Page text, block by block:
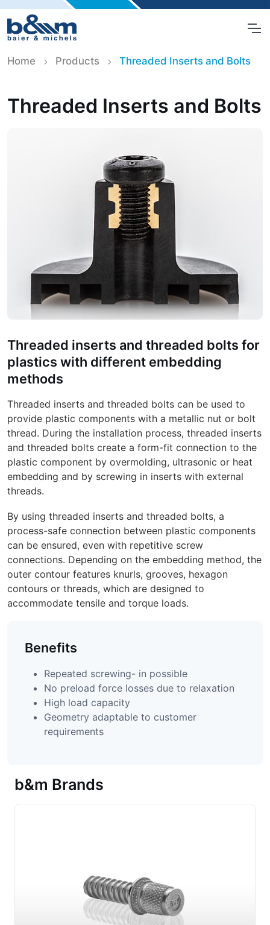
Home Products Threaded Inserts and Bolts
Threaded Inserts and Bolts
Threaded inserts and threaded bolts for
plastics with different embedding
methods
Threaded inserts and threaded bolts can be used to
provide plastic components with a metallic nut or bolt
thread. During the installation process, threaded inserts
and threaded bolts create a form-fit connection to the
plastic component by overmolding, ultrasonic or heat
embedding and by screwing in inserts with external
threads.
By using threaded inserts and threaded bolts, a
process-safe connection between plastic components
can be ensured, even with repetitive screw
connections. Depending on the embedding method, the
outer contour features knurls, grooves, hexagon
contours or threads, which are designed to
accommodate tensile and torque loads.
Benefits
Repeated screwing- in possible
No preload force losses due to relaxation
High load capacity
Geometry adaptable to customer
requirements
b&m Brands